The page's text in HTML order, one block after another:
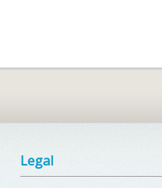
Legal